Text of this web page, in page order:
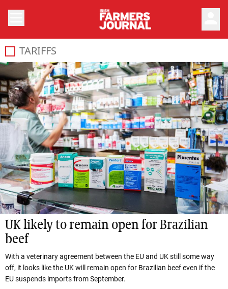
TARIFFS
UK likely to remain open for Brazilian
beef
With a veterinary agreement between the EU and UK still some way
off, it looks like the UK will remain open for Brazilian beef even if the
EU suspends imports from September.